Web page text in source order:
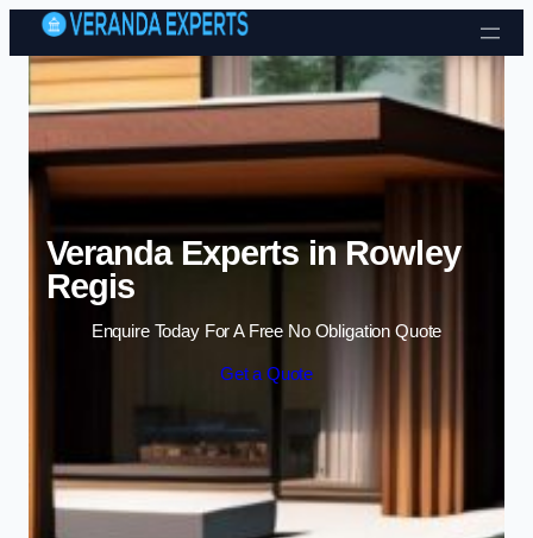
Skip to content
Veranda Experts in Rowley
Regis
Enquire Today For A Free No Obligation Quote
Get a Quote